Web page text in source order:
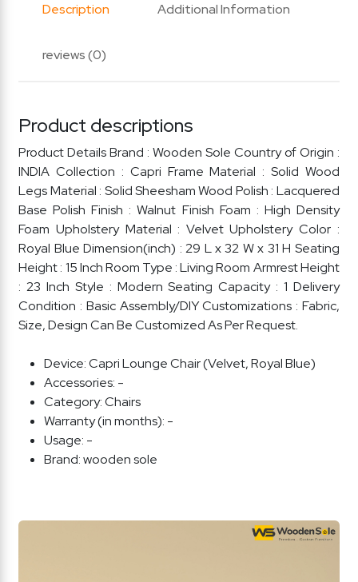
Description Additional Information
reviews (0)
Product descriptions
Product Details Brand : Wooden Sole Country of Origin :
INDIA Collection : Capri Frame Material : Solid Wood
Legs Material : Solid Sheesham Wood Polish : Lacquered
Base Polish Finish : Walnut Finish Foam : High Density
Foam Upholstery Material : Velvet Upholstery Color :
Royal Blue Dimension(inch) : 29 L x 32 W x 31 H Seating
Height : 15 Inch Room Type : Living Room Armrest Height
: 23 Inch Style : Modern Seating Capacity : 1 Delivery
Condition : Basic Assembly/DIY Customizations : Fabric,
Size, Design Can Be Customized As Per Request.
Device:Capri Lounge Chair (Velvet, Royal Blue)
Accessories: -
Category:Chairs
Warranty (in months): -
Usage: -
Brand:wooden sole